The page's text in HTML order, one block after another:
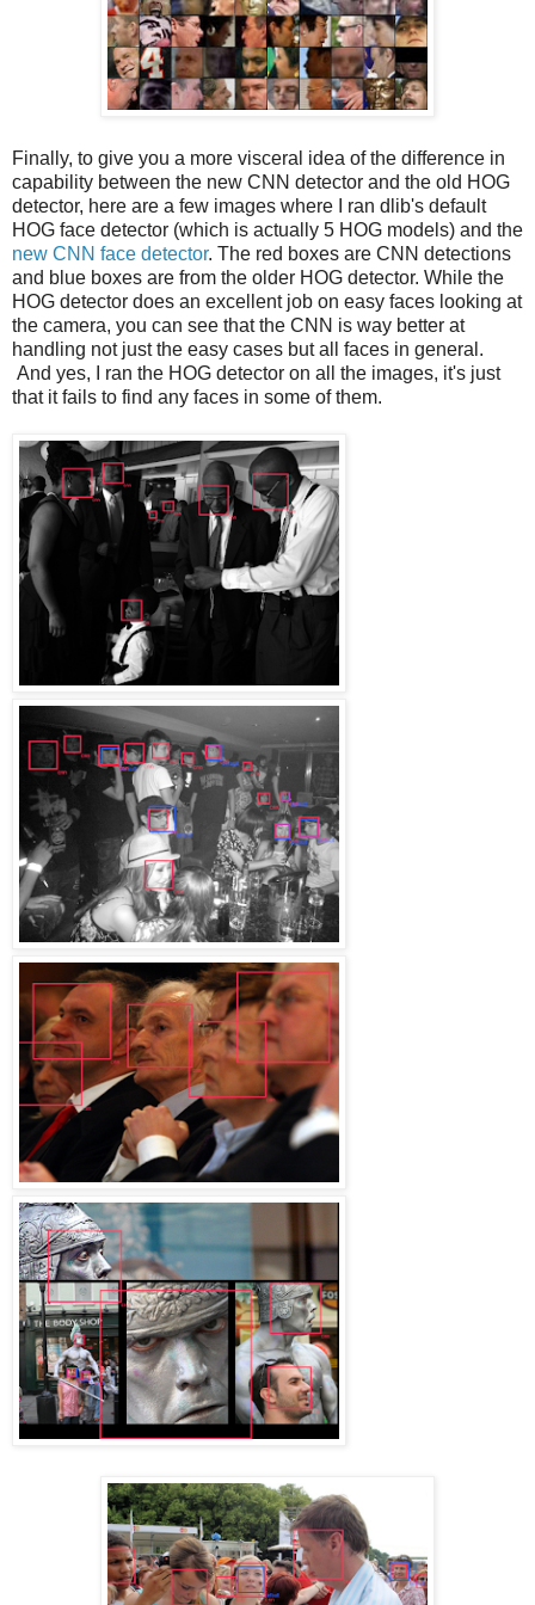
Finally, to give you a more visceral idea of the difference in
capability between the new CNN detector and the old HOG
detector, here are a few images where I ran dlib's default
HOG face detector (which is actually 5 HOG models) and the
new CNN face detector. The red boxes are CNN detections
and blue boxes are from the older HOG detector. While the
HOG detector does an excellent job on easy faces looking at
the camera, you can see that the CNN is way better at
handling not just the easy cases but all faces in general.
And yes, I ran the HOG detector on all the images, it's just
that it fails to find any faces in some of them.